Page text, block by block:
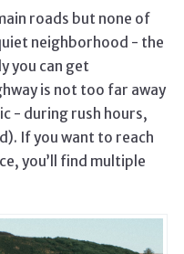
roads but none of
neighborhood - the
you can get
is not too far away
- during rush hours,
If you want to reach
you’ll find multiple